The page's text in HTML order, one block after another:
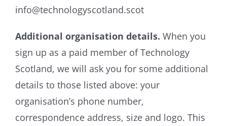
info@technologyscotland.scot
Additional organisation details. When you
sign up as a paid member of Technology
Scotland, we will ask you for some additional
details to those listed above: your
organisation’s phone number,
correspondence address, size and logo. This